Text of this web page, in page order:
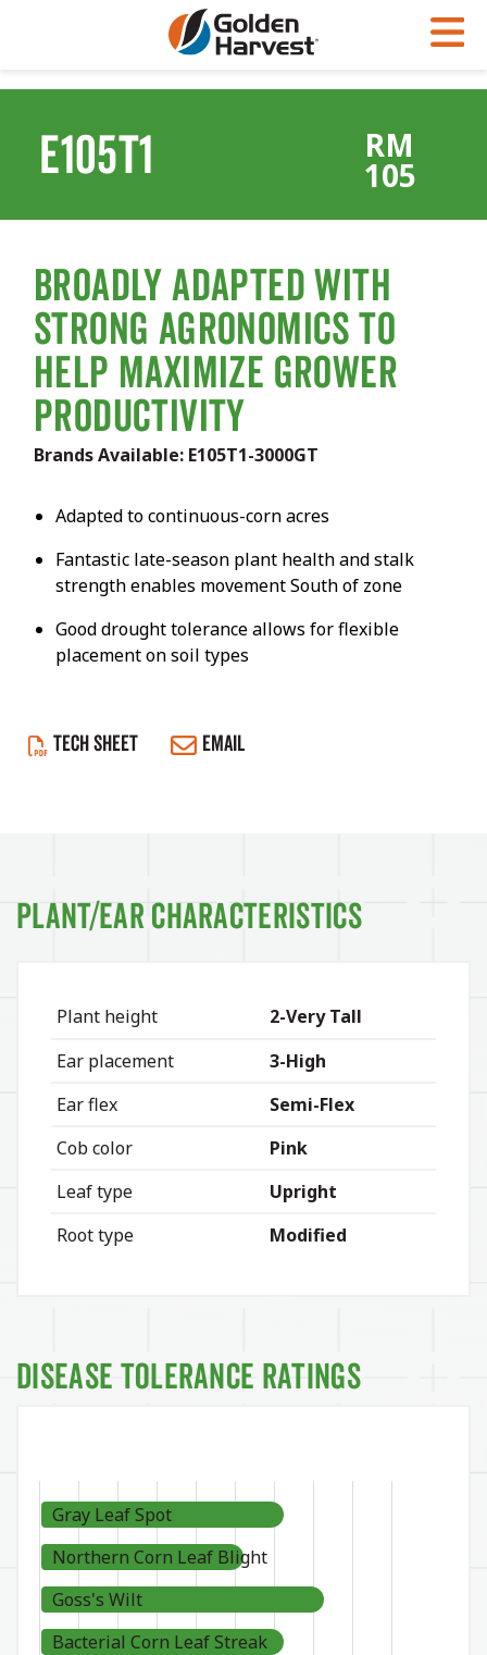
Corn
Soybeans
Seed Finder
Yield Results
Seed Guide
Research & Development
Hybrids Built for the North
Insight Series
Research Sites
Sign Up
GHX
Golden Advantage
Golden Rewards
E105T1 RM
105
Broadly Adapted with
Strong Agronomics to
Help Maximize Grower
Productivity
Brands Available: E105T1-3000GT
Adapted to continuous-corn acres
Fantastic late-season plant health and stalk
strength enables movement South of zone
Good drought tolerance allows for flexible
placement on soil types
TECH SHEET EMAIL
Plant/Ear Characteristics
Plant height
2-Very Tall
Ear placement
3-High
Ear flex
Semi-Flex
Cob color
Pink
Leaf type
Upright
Root type
Modified
Disease Tolerance Ratings
Gray Leaf Spot
Northern Corn Leaf Blight
Goss's Wilt
Bacterial Corn Leaf Streak